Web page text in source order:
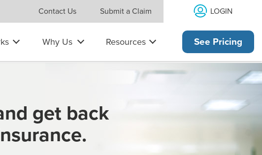
Contact Us Submit a Claim LOGIN
Why Us Resources See Pricing
get back